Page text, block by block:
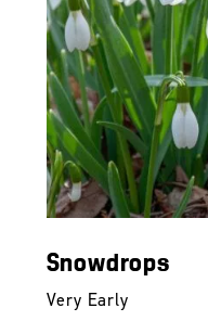
Snowdrops
Very Early